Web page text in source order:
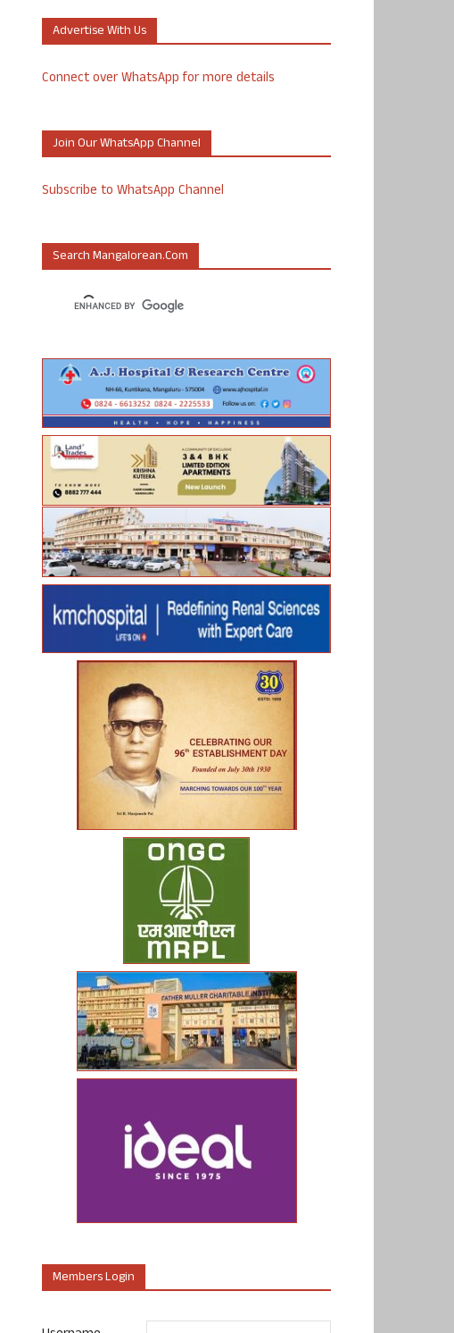
Advertise With Us
Connect over WhatsApp for more details
Join Our WhatsApp Channel
Subscribe to WhatsApp Channel
Search Mangalorean.com
Members Login